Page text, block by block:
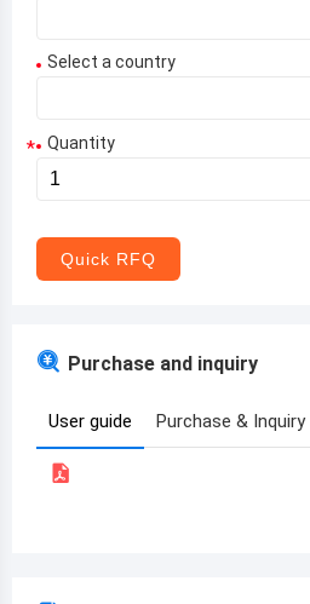
Select a country
Aruba
Armenia
* Quantity
Quick RFQ
Purchase and inquiry
User guide Purchase & Inquiry